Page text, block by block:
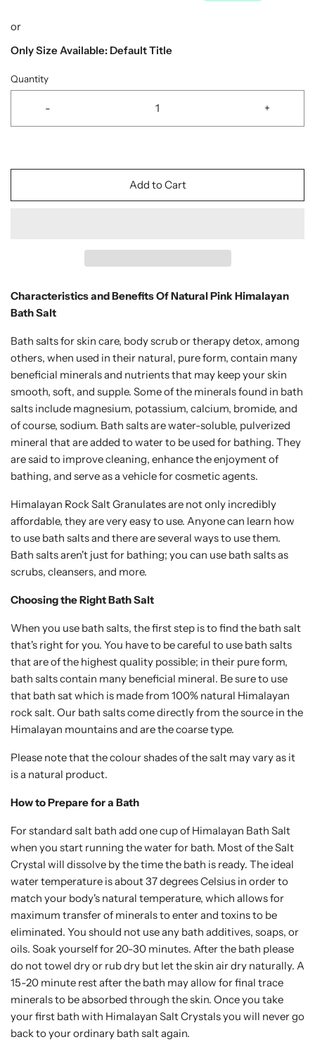
or
Only Size Available: Default Title
Quantity
- +
Add to Cart
Characteristics and Benefits Of Natural Pink Himalayan
Bath Salt
Bath salts for skin care, body scrub or therapy detox, among
others, when used in their natural, pure form, contain many
beneficial minerals and nutrients that may keep your skin
smooth, soft, and supple. Some of the minerals found in bath
salts include magnesium, potassium, calcium, bromide, and
of course, sodium. Bath salts are water-soluble, pulverized
mineral that are added to water to be used for bathing. They
are said to improve cleaning, enhance the enjoyment of
bathing, and serve as a vehicle for cosmetic agents.
Himalayan Rock Salt Granulates are not only incredibly
affordable, they are very easy to use. Anyone can learn how
to use bath salts and there are several ways to use them.
Bath salts aren't just for bathing; you can use bath salts as
scrubs, cleansers, and more.
Choosing the Right Bath Salt
When you use bath salts, the first step is to find the bath salt
that's right for you. You have to be careful to use bath salts
that are of the highest quality possible; in their pure form,
bath salts contain many beneficial mineral. Be sure to use
that bath sat which is made from 100% natural Himalayan
rock salt. Our bath salts come directly from the source in the
Himalayan mountains and are the coarse type.
Please note that the colour shades of the salt may vary as it
is a natural product.
How to Prepare for a Bath
For standard salt bath add one cup of Himalayan Bath Salt
when you start running the water for bath. Most of the Salt
Crystal will dissolve by the time the bath is ready. The ideal
water temperature is about 37 degrees Celsius in order to
match your body's natural temperature, which allows for
maximum transfer of minerals to enter and toxins to be
eliminated. You should not use any bath additives, soaps, or
oils. Soak yourself for 20-30 minutes. After the bath please
do not towel dry or rub dry but let the skin air dry naturally. A
15-20 minute rest after the bath may allow for final trace
minerals to be absorbed through the skin. Once you take
your first bath with Himalayan Salt Crystals you will never go
back to your ordinary bath salt again.